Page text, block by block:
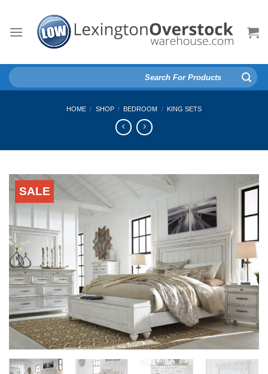
content
Search
for:
HOME / SHOP / BEDROOM / KING SETS
SALE